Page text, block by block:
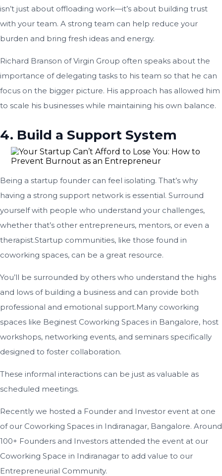
isn’t just about offloading work—it’s about building trust
with your team. A strong team can help reduce your
burden and bring fresh ideas and energy.
Richard Branson of Virgin Group often speaks about the
importance of delegating tasks to his team so that he can
focus on the bigger picture. His approach has allowed him
to scale his businesses while maintaining his own balance.
4. Build a Support System
Being a startup founder can feel isolating. That’s why
having a strong support network is essential. Surround
yourself with people who understand your challenges,
whether that’s other entrepreneurs, mentors, or even a
therapist.Startup communities, like those found in
coworking spaces, can be a great resource.
You’ll be surrounded by others who understand the highs
and lows of building a business and can provide both
professional and emotional support.Many coworking
spaces like Beginest Coworking Spaces in Bangalore, host
workshops, networking events, and seminars specifically
designed to foster collaboration.
These informal interactions can be just as valuable as
scheduled meetings.
Recently we hosted a Founder and Investor event at one
of our Coworking Spaces in Indiranagar, Bangalore. Around
100+ Founders and Investors attended the event at our
Coworking Space in Indiranagar to add value to our
Entrepreneurial Community.